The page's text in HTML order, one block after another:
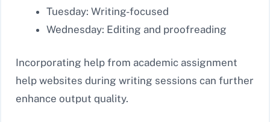
Tuesday: Writing-focused
Wednesday: Editing and proofreading
Incorporating help from academic assignment
help websites during writing sessions can further
enhance output quality.